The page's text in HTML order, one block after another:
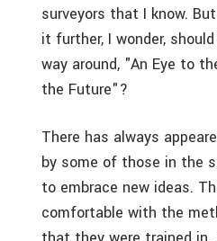
surveyors that I know.
it further, I wonder,
way around, "An Eye to
the Future"?
There has always
by some of those in the
to embrace new ideas.
comfortable with the